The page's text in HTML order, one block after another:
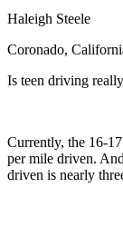
Haleigh Steele
Coronado,
Is teen driving
Currently, the 16-
per mile driven.
driven is nearly